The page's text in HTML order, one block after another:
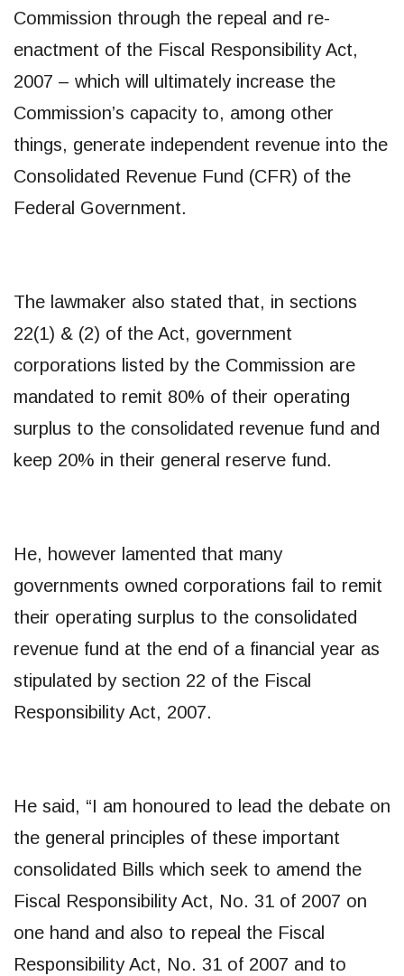
Commission through the repeal and re-
enactment of the Fiscal Responsibility Act,
2007 – which will ultimately increase the
Commission’s capacity to, among other
things, generate independent revenue into the
Consolidated Revenue Fund (CFR) of the
Federal Government.
The lawmaker also stated that, in sections
22(1) & (2) of the Act, government
corporations listed by the Commission are
mandated to remit 80% of their operating
surplus to the consolidated revenue fund and
keep 20% in their general reserve fund.
He, however lamented that many
governments owned corporations fail to remit
their operating surplus to the consolidated
revenue fund at the end of a financial year as
stipulated by section 22 of the Fiscal
Responsibility Act, 2007.
He said, “I am honoured to lead the debate on
the general principles of these important
consolidated Bills which seek to amend the
Fiscal Responsibility Act, No. 31 of 2007 on
one hand and also to repeal the Fiscal
Responsibility Act, No. 31 of 2007 and to